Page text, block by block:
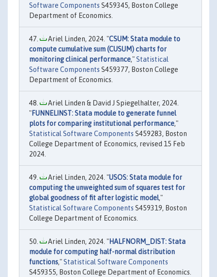
Software Components S459345, Boston College
Department of Economics.
Ariel Linden, 2024. "CSUM: Stata module to
compute cumulative sum (CUSUM) charts for
monitoring clinical performance,"Statistical
Software Components S459377, Boston College
Department of Economics.
Ariel Linden & David J Spiegelhalter, 2024.
"FUNNELINST: Stata module to generate funnel
plots for comparing institutional performance,"
Statistical Software Components S459283, Boston
College Department of Economics, revised 15 Feb
2024.
Ariel Linden, 2024. "USOS: Stata module for
computing the unweighted sum of squares test for
global goodness of fit after logistic model,"
Statistical Software Components S459319, Boston
College Department of Economics.
Ariel Linden, 2024. "HALFNORM_DIST: Stata
module for computing half-normal distribution
functions,"Statistical Software Components
S459355, Boston College Department of Economics.